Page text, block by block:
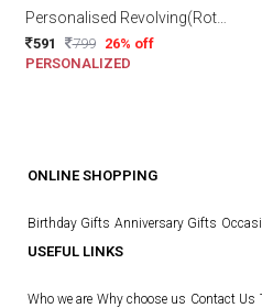
Personalised Revolving(Rotating) Floating Photo Cube Magnetic
591 799
26% off
PERSONALIZED
ONLINE SHOPPING
Birthday Gifts Anniversary Gifts
USEFUL LINKS
Who we are Why choose us Contact Us